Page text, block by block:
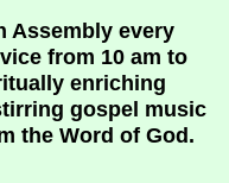
Assembly every
from 10 am to
enriching
gospel music
the Word of God.